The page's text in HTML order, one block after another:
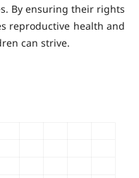
By ensuring their rights
reproductive health and
can strive.